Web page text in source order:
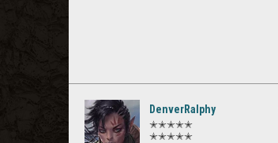
DenverRalphy
✭✭✭✭✭
✭✭✭✭✭